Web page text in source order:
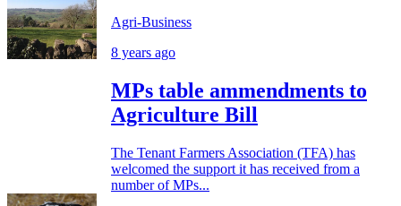
Agri-Business
8 years ago
MPs table ammendments to
Agriculture Bill
The Tenant Farmers Association (TFA) has
welcomed the support it has received from a
number of MPs...